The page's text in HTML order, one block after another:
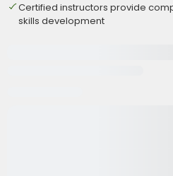
Certified instructors provide
skills development